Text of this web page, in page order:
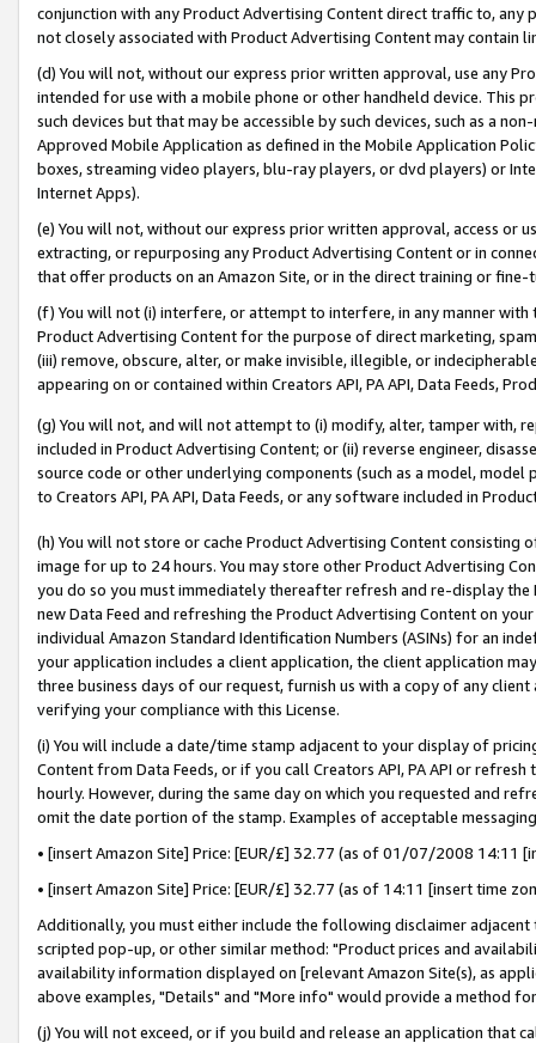
conjunction with any Product Advertising Content direct traffic to,
not closely associated with Product Advertising Content may contain
(d) You will not, without our express prior written approval, use any
intended for use with a mobile phone or other handheld device. This
such devices but that may be accessible by such devices, such as a
Approved Mobile Application as defined in the Mobile Application
boxes, streaming video players, blu-ray players, or dvd players) or
Internet Apps).
(e) You will not, without our express prior written approval, access or
extracting, or repurposing any Product Advertising Content or in
that offer products on an Amazon Site, or in the direct training or
(f) You will not (i) interfere, or attempt to interfere, in any manner
Product Advertising Content for the purpose of direct marketing,
(iii) remove, obscure, alter, or make invisible, illegible, or
appearing on or contained within Creators API, PA API, Data Feeds,
(g) You will not, and will not attempt to (i) modify, alter, tamper with,
included in Product Advertising Content; or (ii) reverse engineer,
source code or other underlying components (such as a model,
to Creators API, PA API, Data Feeds, or any software included in
(h) You will not store or cache Product Advertising Content
image for up to 24 hours. You may store other Product Advertising
you do so you must immediately thereafter refresh and re-display the
new Data Feed and refreshing the Product Advertising Content on
individual Amazon Standard Identification Numbers (ASINs) for an
your application includes a client application, the client application
three business days of our request, furnish us with a copy of any
verifying your compliance with this License.
(i) You will include a date/time stamp adjacent to your display of
Content from Data Feeds, or if you call Creators API, PA API or
hourly. However, during the same day on which you requested and
omit the date portion of the stamp. Examples of acceptable
• [insert Amazon Site] Price: [EUR/£] 32.77 (as of 01/07/2008 14:11
• [insert Amazon Site] Price: [EUR/£] 32.77 (as of 14:11 [insert time
Additionally, you must either include the following disclaimer
scripted pop-up, or other similar method: "Product prices and
availability information displayed on [relevant Amazon Site(s), as
above examples, "Details" and "More info" would provide a method
(j) You will not exceed, or if you build and release an application that